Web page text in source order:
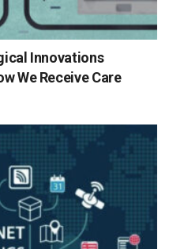
Innovations
We Receive Care